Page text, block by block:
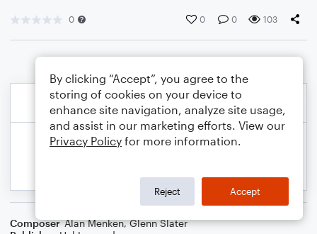
0 0 0 103
Composer Alan Menken,Glenn Slater
By clicking “Accept”, you agree to the
storing of cookies on your device to
enhance site navigation, analyze site usage,
and assist in our marketing efforts. View our
Privacy Policy for more information.
Reject Accept